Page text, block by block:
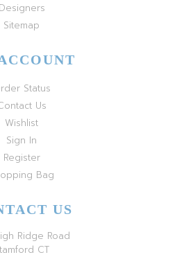
Designers
Sitemap
Status
Us
Wishlist
Sign In
Register
Bag
US
Ridge Road
CT